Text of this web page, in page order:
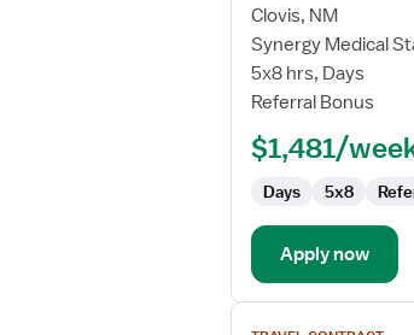
for
Travel
Certified
Occupational
Assistant
Clovis, NM
Synergy Medical
5x8 hrs, Days
Referral Bonus
$1,481/
Days 5x8
Apply now
View